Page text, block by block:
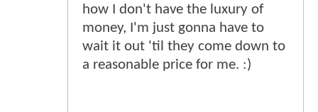
how I don't have the luxury of
money, I'm just gonna have to
wait it out 'til they come down to
a reasonable price for me. :)